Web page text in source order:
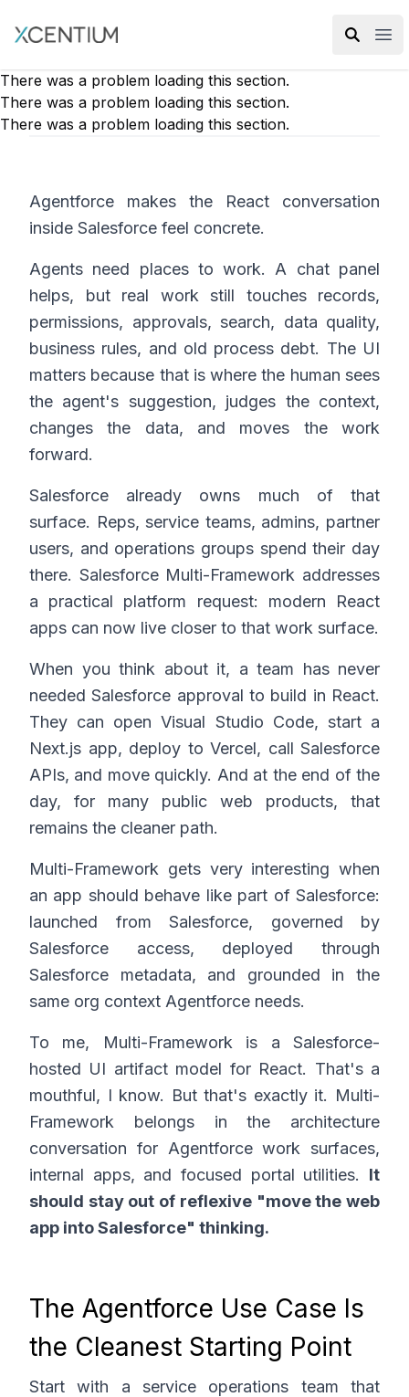
XMC Accelerator
There was a problem loading this section.
There was a problem loading this section.
There was a problem loading this section.
Agentforce makes the React conversation
inside Salesforce feel concrete.
Agents need places to work. A chat panel
helps, but real work still touches records,
permissions, approvals, search, data quality,
business rules, and old process debt. The UI
matters because that is where the human sees
the agent's suggestion, judges the context,
changes the data, and moves the work
forward.
Salesforce already owns much of that
surface. Reps, service teams, admins, partner
users, and operations groups spend their day
there. Salesforce Multi-Framework addresses
a practical platform request: modern React
apps can now live closer to that work surface.
When you think about it, a team has never
needed Salesforce approval to build in React.
They can open Visual Studio Code, start a
Next.js app, deploy to Vercel, call Salesforce
APIs, and move quickly. And at the end of the
day, for many public web products, that
remains the cleaner path.
Multi-Framework gets very interesting when
an app should behave like part of Salesforce:
launched from Salesforce, governed by
Salesforce access, deployed through
Salesforce metadata, and grounded in the
same org context Agentforce needs.
To me, Multi-Framework is a Salesforce-
hosted UI artifact model for React. That's a
mouthful, I know. But that's exactly it. Multi-
Framework belongs in the architecture
conversation for Agentforce work surfaces,
internal apps, and focused portal utilities. It
should stay out of reflexive "move the web
app into Salesforce" thinking.
The Agentforce Use Case Is
the Cleanest Starting Point
Start with a service operations team that